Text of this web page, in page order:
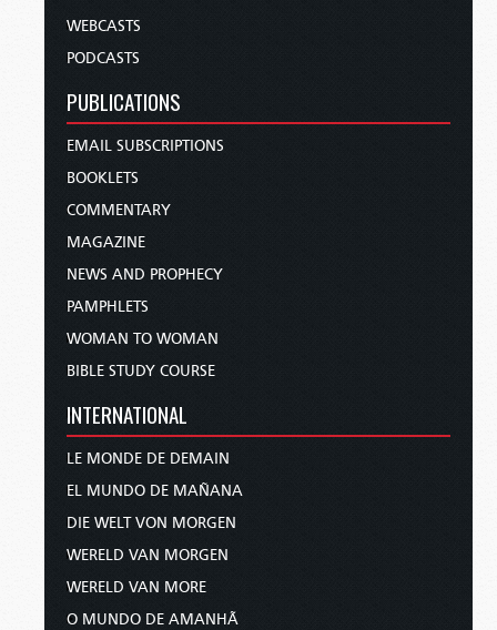
WEBCASTS
PODCASTS
PUBLICATIONS
EMAIL SUBSCRIPTIONS
BOOKLETS
COMMENTARY
MAGAZINE
NEWS AND PROPHECY
PAMPHLETS
WOMAN TO WOMAN
BIBLE STUDY COURSE
INTERNATIONAL
LE MONDE DE DEMAIN
EL MUNDO DE MAÑANA
DIE WELT VON MORGEN
WERELD VAN MORGEN
WERELD VAN MORE
O MUNDO DE AMANHÃ